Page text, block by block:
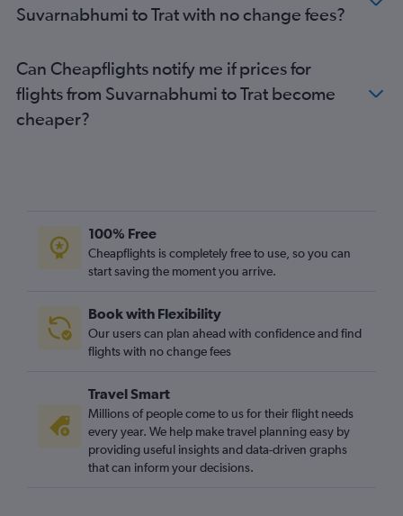
Suvarnabhumi to Trat with no change fees?
Can Cheapflights notify me if prices for
flights from Suvarnabhumi to Trat become
cheaper?
100% Free
Cheapflights is completely free to use, so you can
start saving the moment you arrive.
Book with Flexibility
Our users can plan ahead with confidence and find
flights with no change fees
Travel Smart
Millions of people come to us for their flight needs
every year. We help make travel planning easy by
providing useful insights and data-driven graphs
that can inform your decisions.